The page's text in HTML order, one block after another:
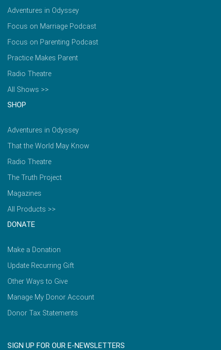
Adventures in Odyssey
Focus on Marriage Podcast
Focus on Parenting Podcast
Practice Makes Parent
Radio Theatre
All Shows >>
SHOP
Adventures in Odyssey
That the World May Know
Radio Theatre
The Truth Project
Magazines
All Products >>
DONATE
Make a Donation
Update Recurring Gift
Other Ways to Give
Manage My Donor Account
Donor Tax Statements
SIGN UP FOR OUR E-NEWSLETTERS